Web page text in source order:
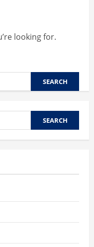
looking for.